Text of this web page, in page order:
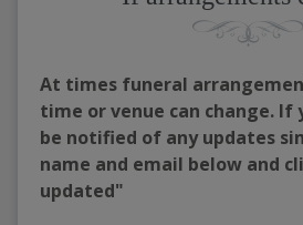
At times funeral
time or venue can change.
be notified of any updates
name and email below and
updated"